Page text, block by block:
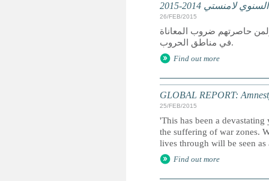
لامنستي 2014-2015
26/FEB/2015
ولمن حاصرتهم ضروب المعاناة
في مناطق الحروب.
Find out more
GLOBAL REPORT:
25/FEB/2015
'This has been a
the suffering of war zones.
lives through will be seen
Find out more